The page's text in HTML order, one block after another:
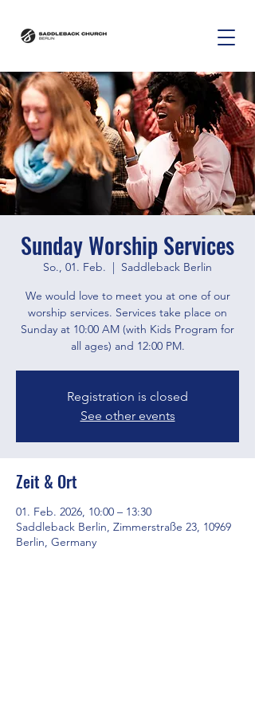
Sunday Worship Services
So., 01. Feb.
  |
Saddleback Berlin
We would love to meet you at one of our
worship services. Services take place on
Sunday at 10:00 AM (with Kids Program for
all ages) and 12:00 PM.
Registration is closed
See other events
Zeit & Ort
01. Feb. 2026, 10:00 – 13:30
Saddleback Berlin, Zimmerstraße 23, 10969
Berlin, Germany